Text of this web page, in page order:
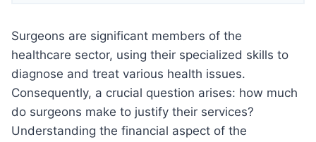
Surgeons are significant members of the
healthcare sector, using their specialized skills to
diagnose and treat various health issues.
Consequently, a crucial question arises: how much
do surgeons make to justify their services?
Understanding the financial aspect of the